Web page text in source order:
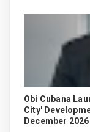
Obi Cubana
City'
December 2026